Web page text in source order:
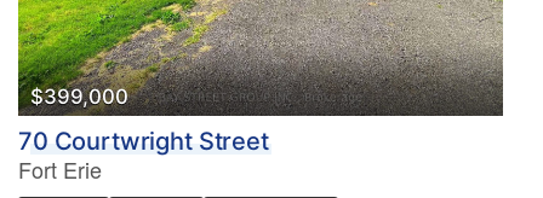
$399,000
70 Courtwright Street
Fort Erie